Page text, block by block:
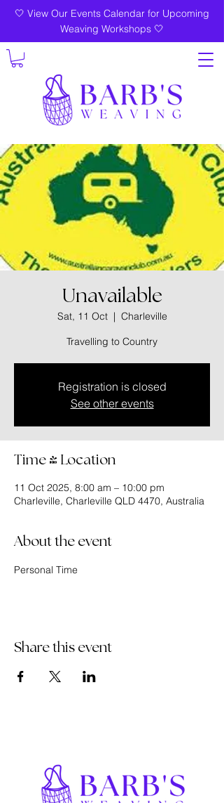
🤍 View Our Events Calendar for Upcoming
Weaving Workshops 🤍
Unavailable
Sat, 11 Oct
  |
Charleville
Travelling to Country
Registration is closed
See other events
Time & Location
11 Oct 2025, 8:00 am – 10:00 pm
Charleville, Charleville QLD 4470, Australia
About the event
Personal Time
Share this event